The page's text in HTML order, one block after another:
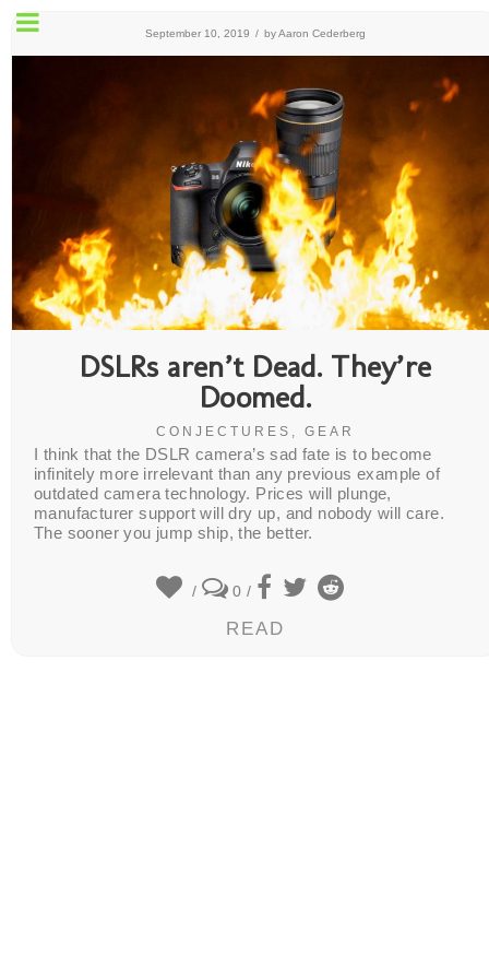
September 10, 2019 / byAaron Cederberg
DSLRs aren’t Dead. They’re
Doomed.
CONJECTURES , GEAR
I think that the DSLR camera’s sad fate is to become
infinitely more irrelevant than any previous example of
outdated camera technology. Prices will plunge,
manufacturer support will dry up, and nobody will care.
The sooner you jump ship, the better.
/ 0 /
READ